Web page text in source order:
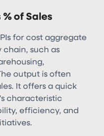
of Sales
for cost aggregate
chain, such as
output is often
It offers a quick
characteristic
efficiency, and